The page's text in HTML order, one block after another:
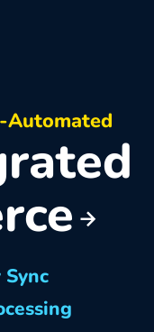
Automated